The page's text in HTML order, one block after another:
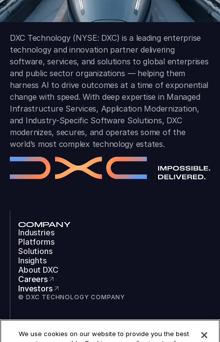
DXC Technology (NYSE: DXC) is a leading enterprise
technology and innovation partner delivering
software, services, and solutions to global enterprises
and public sector organizations — helping them
harness AI to drive outcomes at a time of exponential
change with speed. With deep expertise in Managed
Infrastructure Services, Application Modernization,
and Industry-Specific Software Solutions, DXC
modernizes, secures, and operates some of the
world’s most complex technology estates.
COMPANY
Industries
Platforms
Solutions
Insights
About DXC
Careers
Investors
© DXC TECHNOLOGY COMPANY
LinkedIn
We use cookies on our website to provide you the best